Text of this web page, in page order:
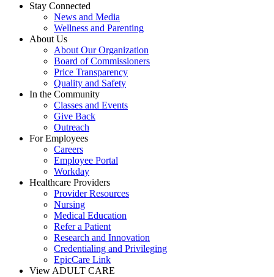
Stay Connected
News and Media
Wellness and Parenting
About Us
About Our Organization
Board of Commissioners
Price Transparency
Quality and Safety
In the Community
Classes and Events
Give Back
Outreach
For Employees
Careers
Employee Portal
Workday
Healthcare Providers
Provider Resources
Nursing
Medical Education
Refer a Patient
Research and Innovation
Credentialing and Privileging
EpicCare Link
View ADULT CARE